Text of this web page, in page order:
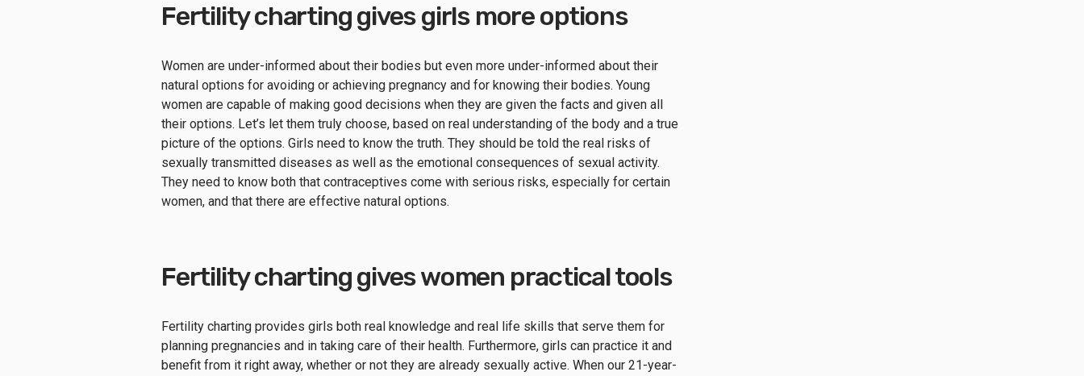
Fertility charting gives girls more options
Women are under-informed about their bodies but even more under-informed about their
natural options for avoiding or achieving pregnancy and for knowing their bodies. Young
women are capable of making good decisions when they are given the facts and given all
their options. Let’s let them truly choose, based on real understanding of the body and a true
picture of the options. Girls need to know the truth. They should be told the real risks of
sexually transmitted diseases as well as the emotional consequences of sexual activity.
They need to know both that contraceptives come with serious risks, especially for certain
women, and that there are effective natural options.
Fertility charting gives women practical tools
Fertility charting provides girls both real knowledge and real life skills that serve them for
planning pregnancies and in taking care of their health. Furthermore, girls can practice it and
benefit from it right away, whether or not they are already sexually active. When our 21-year-